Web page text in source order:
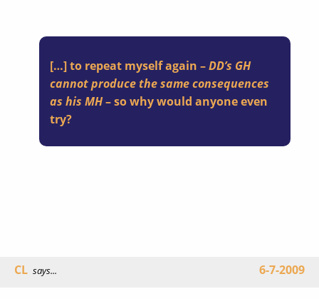
[…] to repeat myself again –DD’s GH
cannot produce the same consequences
as his MH– so why would anyone even
try?
CL says... 6-7-2009